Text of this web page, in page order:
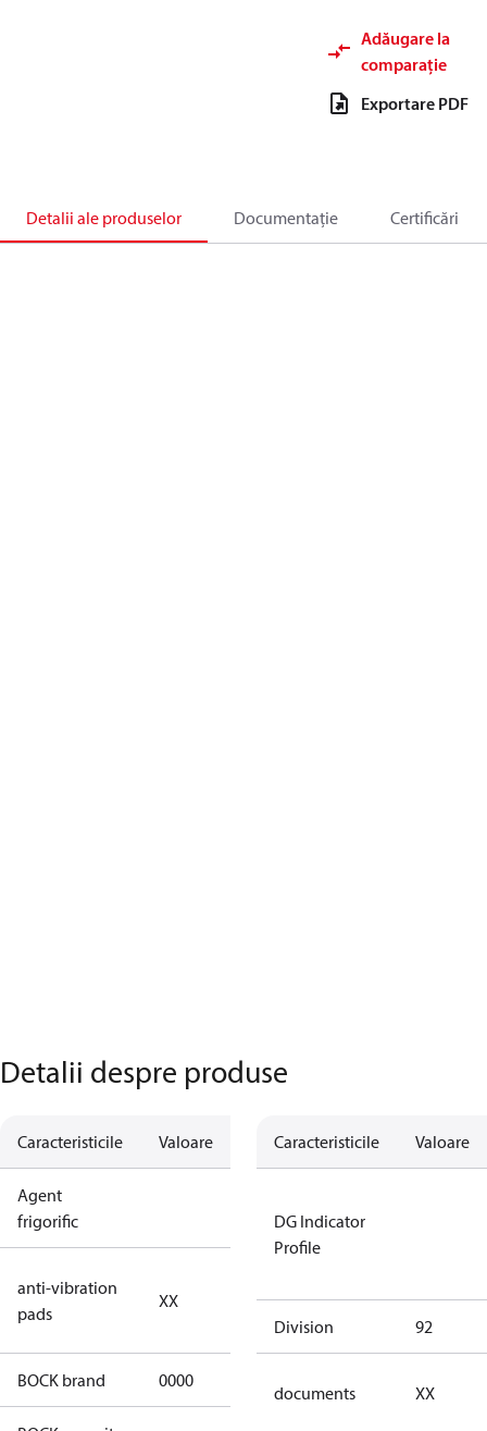
Adăugare la
comparație
Exportare PDF
Detalii ale produselor Documentație Certificări
Detalii despre produse
Caracteristicile Valoare Descriere
Agent
frigorific
anti-vibration
pads
XX
vibration
BOCK brand 0000
Caracteristicile Valoare
DG Indicator
Profile
Division 92
documents XX